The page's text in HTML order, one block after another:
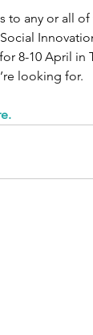
to any or all
8-10 April in
looking for.